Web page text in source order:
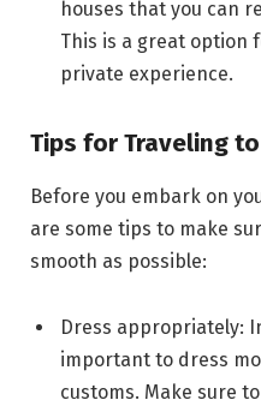
houses that you can
This is a great option
private experience.
Tips for Traveling
Before you embark on
are some tips to make
smooth as possible:
Dress appropriately:
important to dress
customs. Make sure